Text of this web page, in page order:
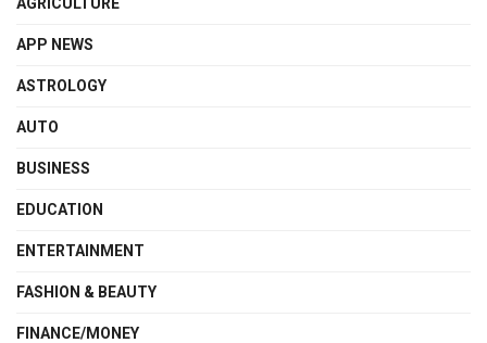
APP NEWS
ASTROLOGY
AUTO
BUSINESS
EDUCATION
ENTERTAINMENT
FASHION & BEAUTY
FINANCE/MONEY